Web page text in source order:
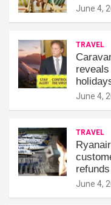
June 4,
TRAVEL
June 4,
TRAVEL
refunds
June 4,